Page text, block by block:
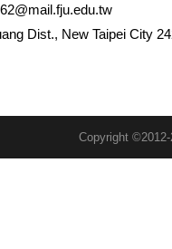
Dist., New Taipei City
Copyright